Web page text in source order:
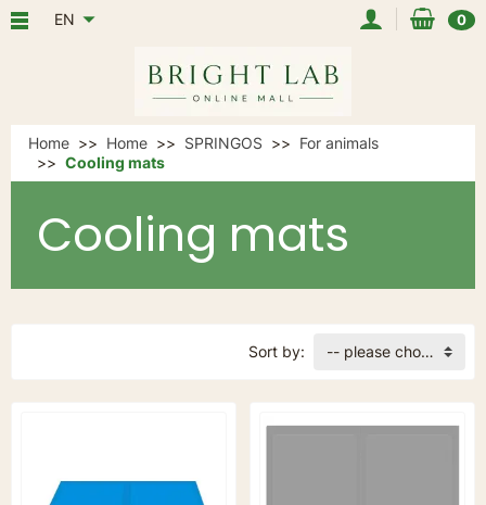
EN 0
Home Home SPRINGOS
For animals
Cooling mats
Cooling mats
Sort by: -- please choose --